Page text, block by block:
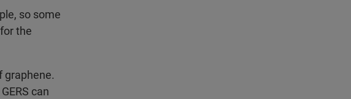
so some
the
graphene.
can